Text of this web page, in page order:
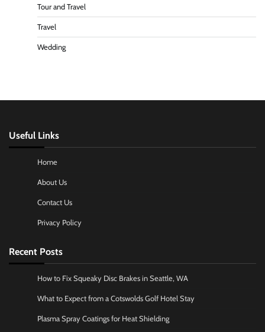
Tour and Travel
Travel
Wedding
Useful Links
Home
About Us
Contact Us
Privacy Policy
Recent Posts
How to Fix Squeaky Disc Brakes in Seattle, WA
What to Expect from a Cotswolds Golf Hotel Stay
Plasma Spray Coatings for Heat Shielding